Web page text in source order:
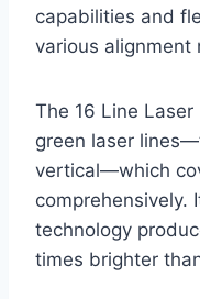
capabilities and
various alignment
The 16 Line
green laser
vertical—which
comprehensively.
technology
times brighter